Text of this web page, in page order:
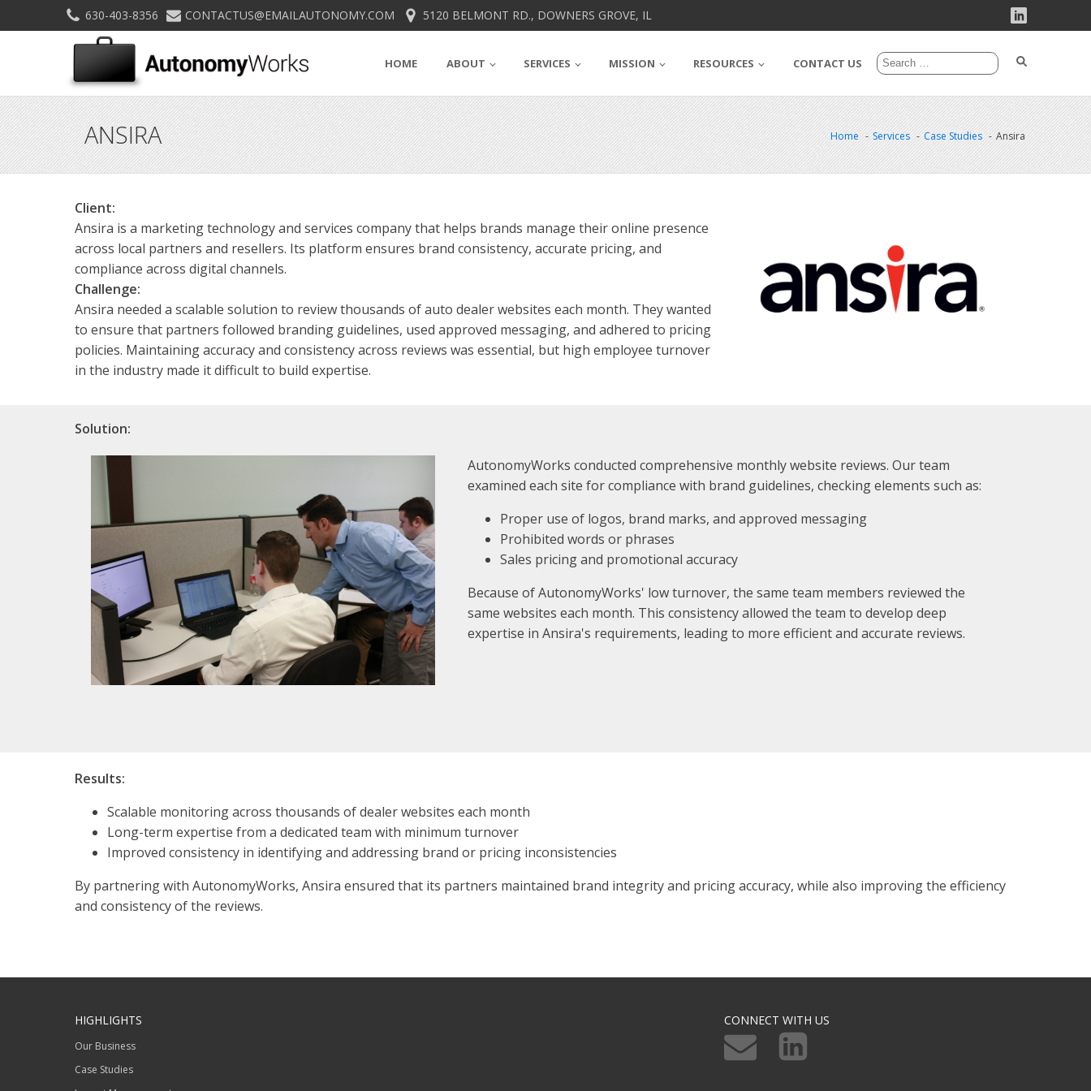
630-403-8356 CONTACTUS@EMAILAUTONOMY.COM 5120 BELMONT RD., DOWNERS GROVE, IL
HOME ABOUT SERVICES MISSION RESOURCES CONTACT US
ANSIRA Home Services Case Studies Ansira
Client:
Ansira is a marketing technology and services company that helps brands manage their online presence
across local partners and resellers. Its platform ensures brand consistency, accurate pricing, and
compliance across digital channels.
Challenge:
Ansira needed a scalable solution to review thousands of auto dealer websites each month. They wanted
to ensure that partners followed branding guidelines, used approved messaging, and adhered to pricing
policies. Maintaining accuracy and consistency across reviews was essential, but high employee turnover
in the industry made it difficult to build expertise.
Solution:
AutonomyWorks conducted comprehensive monthly website reviews. Our team
examined each site for compliance with brand guidelines, checking elements such as:
Proper use of logos, brand marks, and approved messaging
Prohibited words or phrases
Sales pricing and promotional accuracy
Because of AutonomyWorks' low turnover, the same team members reviewed the
same websites each month. This consistency allowed the team to develop deep
expertise in Ansira's requirements, leading to more efficient and accurate reviews.
Results:
Scalable monitoring across thousands of dealer websites each month
Long-term expertise from a dedicated team with minimum turnover
Improved consistency in identifying and addressing brand or pricing inconsistencies
By partnering with AutonomyWorks, Ansira ensured that its partners maintained brand integrity and pricing accuracy, while also improving the efficiency
and consistency of the reviews.
HIGHLIGHTS
Our Business
Case Studies
CONNECT WITH US